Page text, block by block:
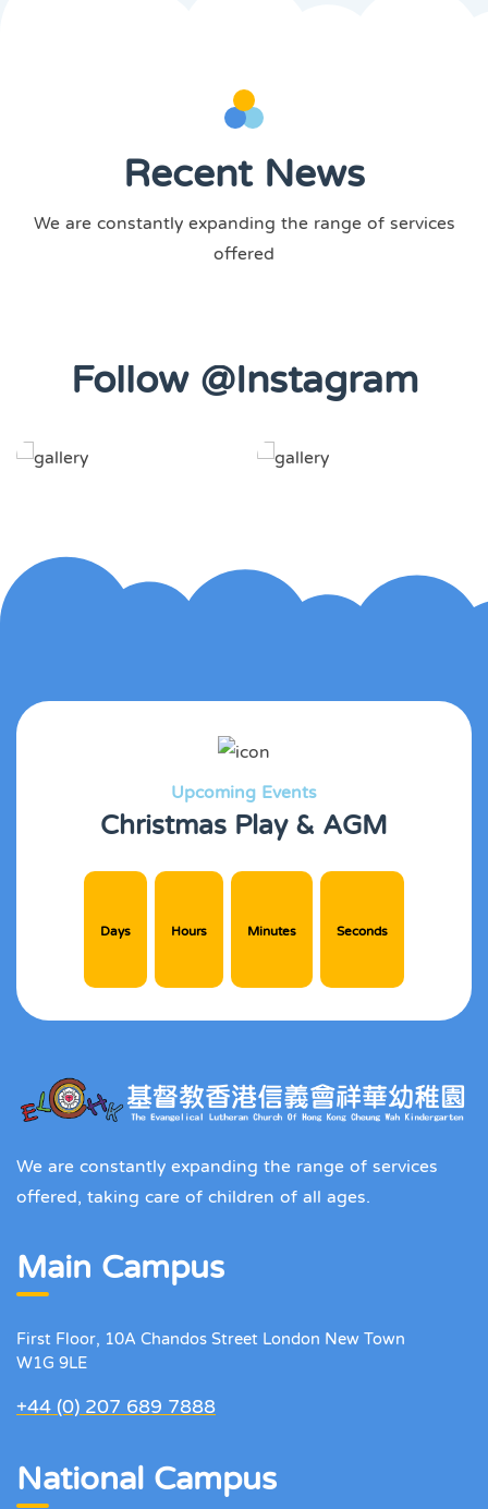
Recent News
We are constantly expanding the range of services
offered
Follow @Instagram
Upcoming Events
Christmas Play & AGM
Days Hours Minutes Seconds
We are constantly expanding the range of services
offered, taking care of children of all ages.
Main Campus
First Floor, 10A Chandos Street London New Town
W1G 9LE
+44 (0) 207 689 7888
National Campus